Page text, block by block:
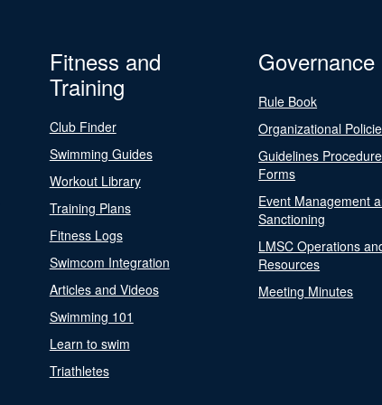
Fitness and
Training
Club Finder
Swimming Guides
Workout Library
Training Plans
Fitness Logs
Swimcom Integration
Articles and Videos
Swimming 101
Learn to swim
Triathletes
Governance
Rule Book
Organizational
Guidelines
Forms
Event Management
Sanctioning
LMSC Operations
Resources
Meeting Minutes